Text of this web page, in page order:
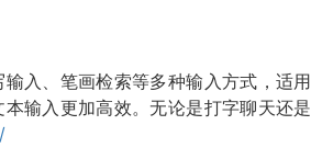
入、笔画检索等多种输入方式，适用
输入更加高效。无论是打字聊天还